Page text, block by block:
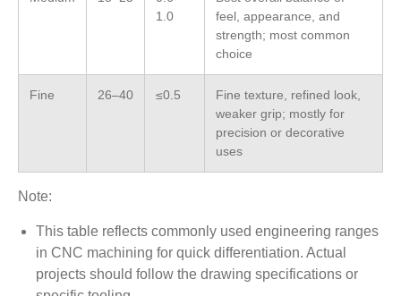
1.0
feel, appearance, and
strength; most common
choice
Fine 26–40 ≤0.5
Fine texture, refined look,
weaker grip; mostly for
precision or decorative
uses
Note:
This table reflects commonly used engineering ranges
in CNC machining for quick differentiation. Actual
projects should follow the drawing specifications or